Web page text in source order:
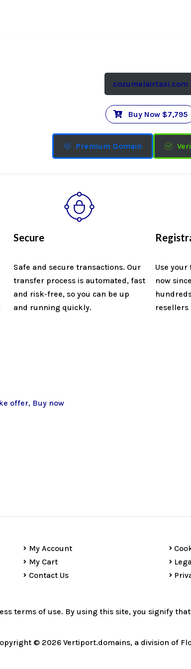
cozumelairtaxi.com
Buy Now $7,795
Premium Domain
Secure
Safe and secure transactions. Our
transfer process is automated, fast
and risk-free, so you can be up
and running quickly.
Use
now
resellers
offer Buy now
My Account
My Cart
Contact Us
terms of use. By using this site, you signify
© 2026 Vertiport.domains, a division of